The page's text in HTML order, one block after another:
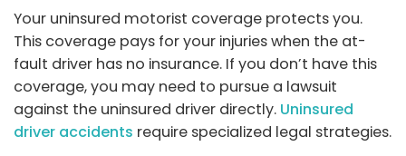
Your uninsured motorist coverage protects you.
This coverage pays for your injuries when the at-
fault driver has no insurance. If you don’t have this
coverage, you may need to pursue a lawsuit
against the uninsured driver directly. Uninsured
driver accidents require specialized legal strategies.